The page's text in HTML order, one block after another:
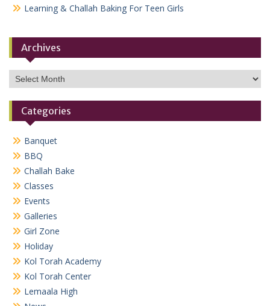
Learning & Challah Baking For Teen Girls
Archives
Archives
Categories
Banquet
BBQ
Challah Bake
Classes
Events
Galleries
Girl Zone
Holiday
Kol Torah Academy
Kol Torah Center
Lemaala High